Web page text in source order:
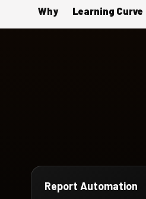
Why Learning Curve
Report Automation